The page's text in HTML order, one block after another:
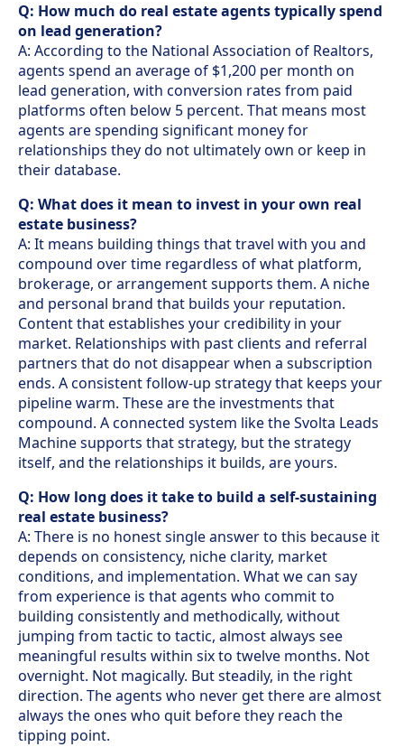
Q: How much do real estate agents typically spend
on lead generation?
A: According to the National Association of Realtors,
agents spend an average of $1,200 per month on
lead generation, with conversion rates from paid
platforms often below 5 percent. That means most
agents are spending significant money for
relationships they do not ultimately own or keep in
their database.
Q: What does it mean to invest in your own real
estate business?
A: It means building things that travel with you and
compound over time regardless of what platform,
brokerage, or arrangement supports them. A niche
and personal brand that builds your reputation.
Content that establishes your credibility in your
market. Relationships with past clients and referral
partners that do not disappear when a subscription
ends. A consistent follow-up strategy that keeps your
pipeline warm. These are the investments that
compound. A connected system like the Svolta Leads
Machine supports that strategy, but the strategy
itself, and the relationships it builds, are yours.
Q: How long does it take to build a self-sustaining
real estate business?
A: There is no honest single answer to this because it
depends on consistency, niche clarity, market
conditions, and implementation. What we can say
from experience is that agents who commit to
building consistently and methodically, without
jumping from tactic to tactic, almost always see
meaningful results within six to twelve months. Not
overnight. Not magically. But steadily, in the right
direction. The agents who never get there are almost
always the ones who quit before they reach the
tipping point.